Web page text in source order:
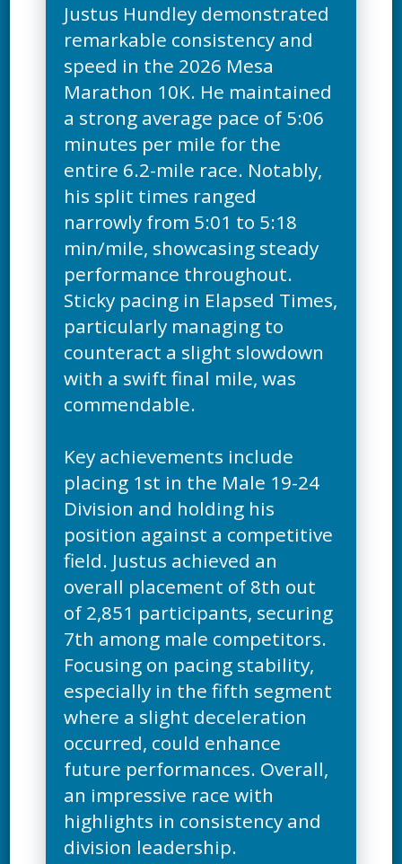
Justus Hundley demonstrated
remarkable consistency and
speed in the 2026 Mesa
Marathon 10K. He maintained
a strong average pace of 5:06
minutes per mile for the
entire 6.2-mile race. Notably,
his split times ranged
narrowly from 5:01 to 5:18
min/mile, showcasing steady
performance throughout.
Sticky pacing in Elapsed Times,
particularly managing to
counteract a slight slowdown
with a swift final mile, was
commendable.
Key achievements include
placing 1st in the Male 19-24
Division and holding his
position against a competitive
field. Justus achieved an
overall placement of 8th out
of 2,851 participants, securing
7th among male competitors.
Focusing on pacing stability,
especially in the fifth segment
where a slight deceleration
occurred, could enhance
future performances. Overall,
an impressive race with
highlights in consistency and
division leadership.